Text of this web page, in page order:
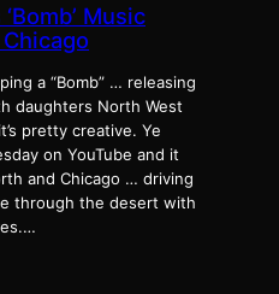
Music
a “Bomb” … releasing
daughters North West
pretty creative. Ye
on YouTube and it
and Chicago … driving
through the desert with